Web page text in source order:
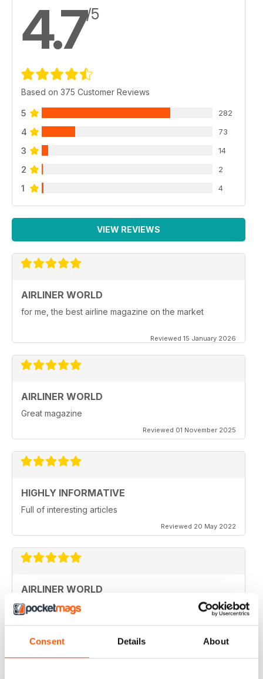
Consent Details About
4.7/5
Based on 375 Customer Reviews
5 282
4 73
3 14
2 2
1 4
VIEW REVIEWS
AIRLINER WORLD
for me, the best airline magazine on the market
Reviewed 15 January 2026
AIRLINER WORLD
Great magazine
Reviewed 01 November 2025
HIGHLY INFORMATIVE
Full of interesting articles
Reviewed 20 May 2022
AIRLINER WORLD
very good worldwide coverage